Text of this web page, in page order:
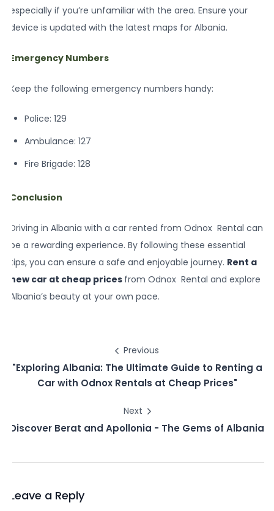
especially if you’re unfamiliar with the area. Ensure your
device is updated with the latest maps for Albania.
Emergency Numbers
Keep the following emergency numbers handy:
Police: 129
Ambulance: 127
Fire Brigade: 128
Conclusion
Driving in Albania with a car rented from Odnox Rental can
be a rewarding experience. By following these essential
tips, you can ensure a safe and enjoyable journey. Rent a
new car at cheap prices from Odnox Rental and explore
Albania’s beauty at your own pace.
Previous
"Exploring Albania: The Ultimate Guide to Renting a
Car with Odnox Rentals at Cheap Prices"
Next
Discover Berat and Apollonia - The Gems of Albania
Leave a Reply